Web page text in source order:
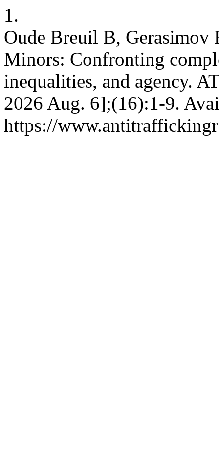
1.
Oude Breuil B,
Minors: Confronting
inequalities, and agency.
2026 Aug. 6];(16):1-9.
https://